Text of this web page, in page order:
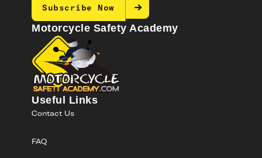
Motorcycle Safety Academy
Useful Links
Contact Us
FAQ
Subscribe Now